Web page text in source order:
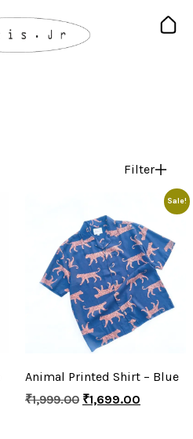
Filter
Sale!
Animal Printed Shirt – Blue
₹1,999.00 ₹1,699.00